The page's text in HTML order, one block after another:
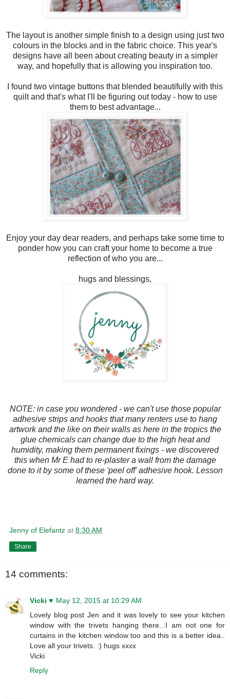
The layout is another simple finish to a design using just two
colours in the blocks and in the fabric choice. This year's
designs have all been about creating beauty in a simpler
way, and hopefully that is allowing you inspiration too.
I found two vintage buttons that blended beautifully with this
quilt and that's what I'll be figuring out today - how to use
them to best advantage...
Enjoy your day dear readers, and perhaps take some time to
ponder how you can craft your home to become a true
reflection of who you are...
hugs and blessings,
NOTE: in case you wondered - we can't use those popular
adhesive strips and hooks that many renters use to hang
artwork and the like on their walls as here in the tropics the
glue chemicals can change due to the high heat and
humidity, making them permanent fixings - we discovered
this when Mr E had to re-plaster a wall from the damage
done to it by some of these 'peel off' adhesive hook. Lesson
learned the hard way.
Jenny of Elefantz at 8:30 AM
Share
14 comments:
Vicki ♥ May 12, 2015 at 10:29 AM
Lovely blog post Jen and it was lovely to see your kitchen
window with the trivets hanging there...I am not one for
curtains in the kitchen window too and this is a better idea..
Love all your trivets. :) hugs xxxx
Vicki
Reply